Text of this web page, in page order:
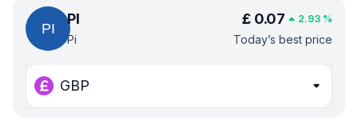
PI
Pi
£ 0.07 2.93 %
Today’s best price
GBP